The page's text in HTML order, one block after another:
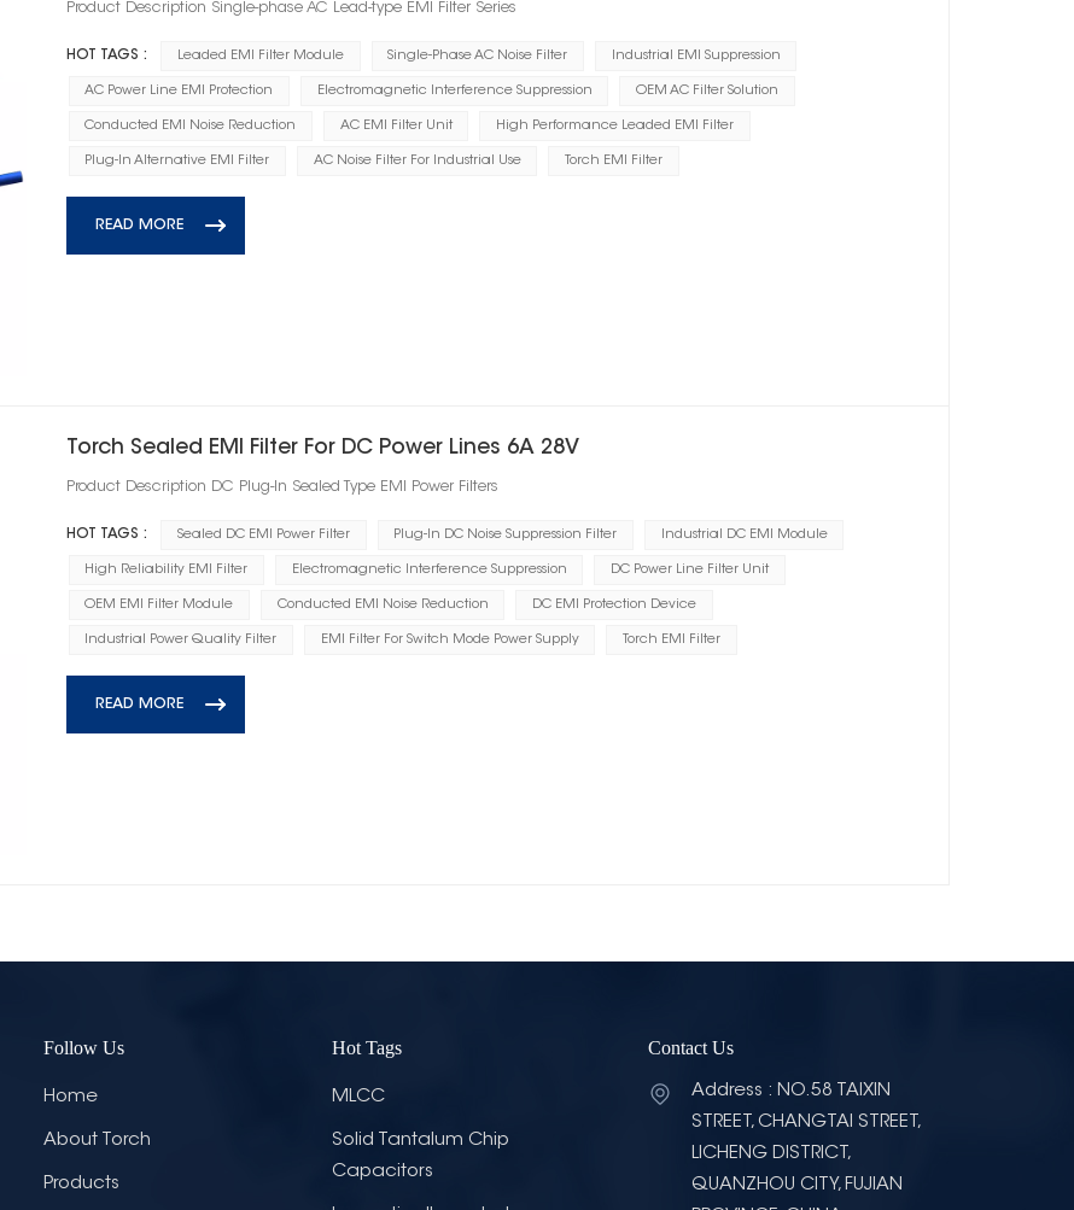
Product Description Single-phase AC Lead-type EMI Filter Series
HOT TAGS : Leaded EMI Filter Module Single-Phase AC Noise Filter Industrial EMI Suppression
AC Power Line EMI Protection Electromagnetic Interference Suppression OEM AC Filter Solution
Conducted EMI Noise Reduction AC EMI Filter Unit High Performance Leaded EMI Filter
Plug-In Alternative EMI Filter AC Noise Filter For Industrial Use Torch EMI Filter
READ MORE
Torch Sealed EMI Filter For DC Power Lines 6A 28V
Product Description DC Plug‑In Sealed Type EMI Power Filters
HOT TAGS : Sealed DC EMI Power Filter Plug-In DC Noise Suppression Filter Industrial DC EMI Module
High Reliability EMI Filter Electromagnetic Interference Suppression DC Power Line Filter Unit
OEM EMI Filter Module Conducted EMI Noise Reduction DC EMI Protection Device
Industrial Power Quality Filter EMI Filter For Switch Mode Power Supply Torch EMI Filter
READ MORE
Follow Us
Home
About Torch
Products
Hot Tags
MLCC
Solid Tantalum Chip
Capacitors
Contact Us
Address : NO.58 TAIXIN
STREET, CHANGTAI STREET,
LICHENG DISTRICT,
QUANZHOU CITY, FUJIAN